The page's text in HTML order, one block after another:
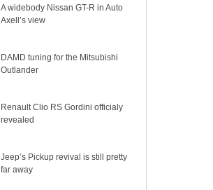
A widebody Nissan GT-R in Auto
Axell’s view
DAMD tuning for the Mitsubishi
Outlander
Renault Clio RS Gordini officialy
revealed
Jeep’s Pickup revival is still pretty
far away